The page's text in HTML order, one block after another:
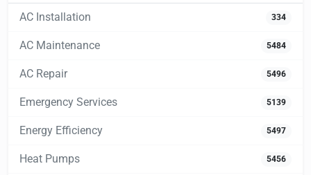
AC Installation 334
AC Maintenance 5484
AC Repair 5496
Emergency Services 5139
Energy Efficiency 5497
Heat Pumps 5456